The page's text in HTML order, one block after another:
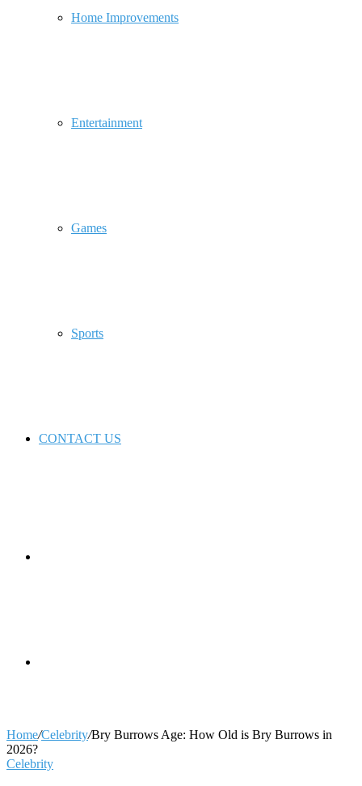
Home Improvements
Entertainment
Games
Sports
CONTACT US
for
Home/Celebrity/Bry Burrows Age: How Old is Bry Burrows in
2026?
Celebrity